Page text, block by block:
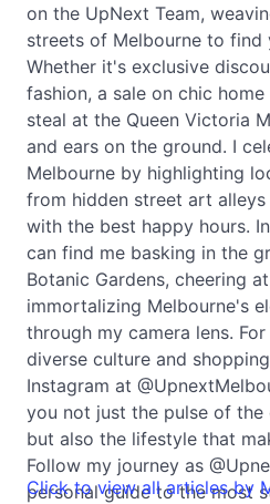
on the UpNext Team,
streets of Melbourne to find
Whether it's exclusive
fashion, a sale on chic
steal at the Queen Victoria
and ears on the ground. I
Melbourne by highlighting
from hidden street art
with the best happy hours.
can find me basking in the
Botanic Gardens, cheering
immortalizing Melbourne's
through my camera lens.
diverse culture and
Instagram at
you not just the pulse of
but also the lifestyle that
Follow my journey as
personal guide to the most
Click to view all articles by